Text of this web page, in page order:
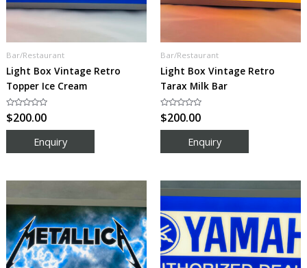
Bar/Restaurant
Light Box Vintage Retro
Topper Ice Cream
Rated
0
out
$200.00
Bar/Restaurant
Light Box Vintage Retro
Tarax Milk Bar
Rated
0
out
$200.00